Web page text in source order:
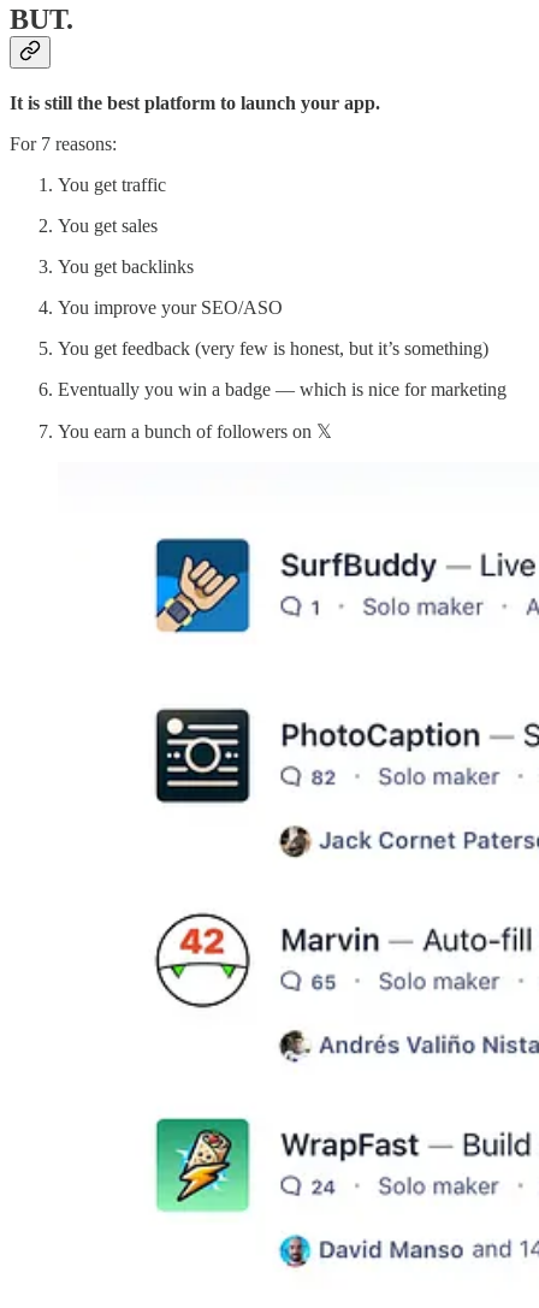
BUT.
It is still the best platform to launch your app.
For 7 reasons:
You get traffic
You get sales
You get backlinks
You improve your SEO/ASO
You get feedback (very few is honest, but it’s something)
Eventually you win a badge — which is nice for marketing
You earn a bunch of followers on 𝕏